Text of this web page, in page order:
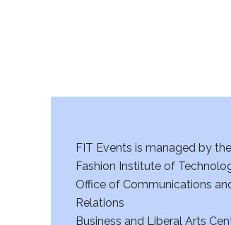
FIT Events is managed by the
Fashion Institute of
Office of Communications
Relations
Business and Liberal Arts